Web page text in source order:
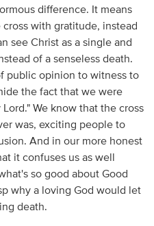
difference. It means
with gratitude, instead
see Christ as a single and
of a senseless death.
public opinion to witness to
the fact that we were
We know that the cross
was, exciting people to
And in our more honest
it confuses us as well
so good about Good
why a loving God would let
death.